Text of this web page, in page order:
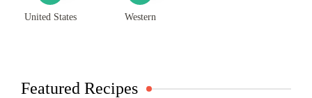
United States Western
Featured Recipes